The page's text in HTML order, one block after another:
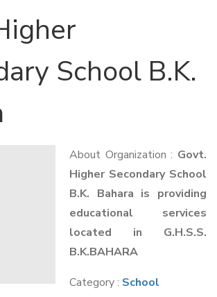
School B.K.
About Organization : Govt.
Higher Secondary School
B.K. Bahara is providing
educational services
located in G.H.S.S.
B.K.BAHARA
Category : School